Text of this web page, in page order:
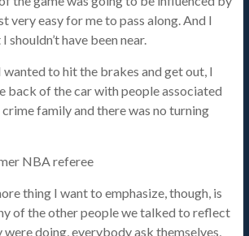
very easy for me to pass along. And I
shouldn’t have been near.
to hit the brakes and get out, I
back of the car with people associated
family and there was no turning
NBA referee
thing I want to emphasize, though, is
of the other people we talked to reflect
doing, everybody ask themselves,